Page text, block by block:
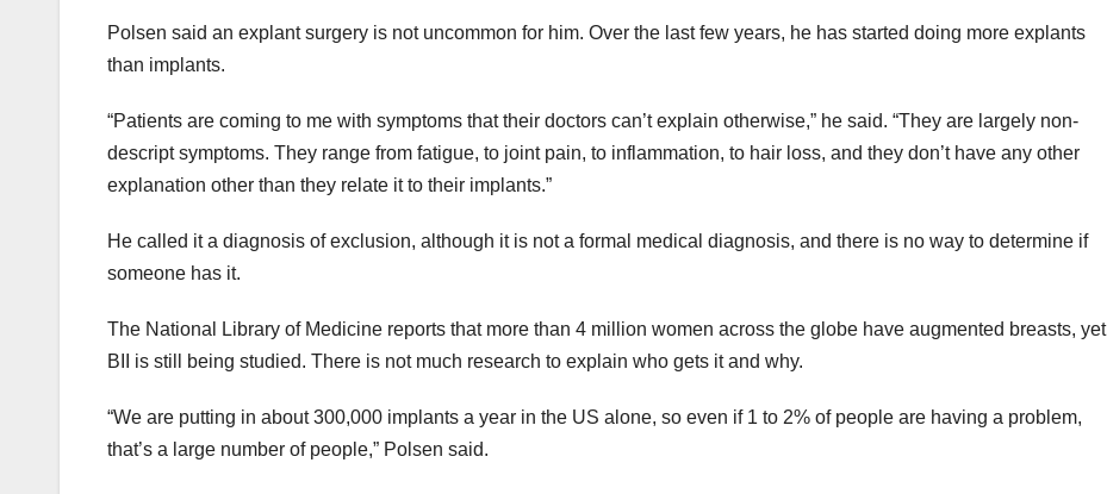
Polsen said an explant surgery is not uncommon for him. Over the last few years, he has started doing more explants
than implants.
“Patients are coming to me with symptoms that their doctors can’t explain otherwise,” he said. “They are largely non-
descript symptoms. They range from fatigue, to joint pain, to inflammation, to hair loss, and they don’t have any other
explanation other than they relate it to their implants.”
He called it a diagnosis of exclusion, although it is not a formal medical diagnosis, and there is no way to determine if
someone has it.
The National Library of Medicine reports that more than 4 million women across the globe have augmented breasts, yet
BII is still being studied. There is not much research to explain who gets it and why.
“We are putting in about 300,000 implants a year in the US alone, so even if 1 to 2% of people are having a problem,
that’s a large number of people,” Polsen said.